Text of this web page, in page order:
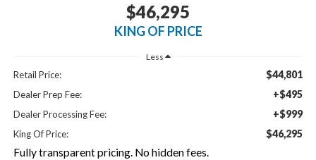
$46,295
KING OF PRICE
Less
Retail Price: $44,801
Dealer Prep Fee: +$495
Dealer Processing Fee: +$999
King Of Price: $46,295
Fully transparent pricing. No hidden fees.